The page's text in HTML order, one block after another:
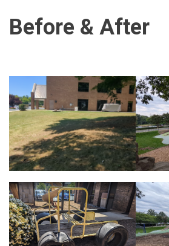
Before & After